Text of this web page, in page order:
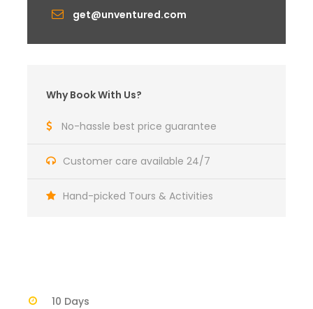
get@unventured.com
Why Book With Us?
No-hassle best price guarantee
Customer care available 24/7
Hand-picked Tours & Activities
10 Days